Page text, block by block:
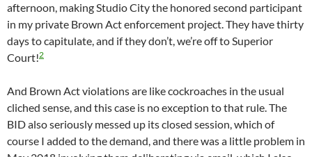
afternoon, making Studio City the honored second participant
in my private Brown Act enforcement project. They have thirty
days to capitulate, and if they don’t, we’re off to Superior
Court!2
And Brown Act violations are like cockroaches in the usual
cliched sense, and this case is no exception to that rule. The
BID also seriously messed up its closed session, which of
course I added to the demand, and there was a little problem in